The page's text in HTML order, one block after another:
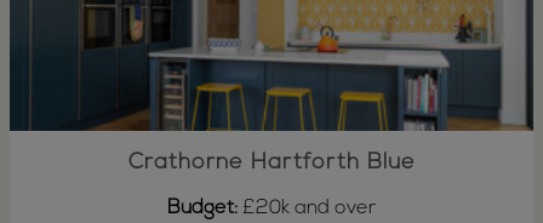
Crathorne Hartforth Blue
Budget: £20k and over